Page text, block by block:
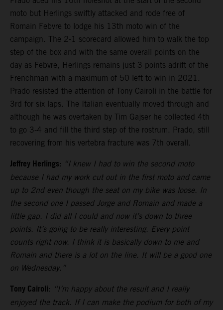
moto but Herlings swiftly attacked and rode free of
Romain Febvre to lodge his 13th moto win of the
campaign. The 2-1 scorecard allowed him to walk the top
step of the box and with the same overall points on the
day as Febvre, Herlings remains just 3 points adrift of the
Frenchman with a maximum of 50 left to win in 2021.
Prado resisted the attention of Tony Cairoli in the battle for
3rd for six laps. The Italian eventually moved through and
although he was overtaken by Tim Gajser he collected 4th
to go 3-4 and fill the third step of the rostrum. Prado, still
recovering from his vertebra fracture was 7th overall.
Jeffrey Herlings: “I knew I had to win the second moto
because I had my work cut out in the first moto and came
up to 2nd even though the seat on my bike was loose. In
the second one I passed Jorge and Romain and made a
little gap. I did all I could and now it’s down to three
points. It’s going to be really interesting. Every point
counts right now. I think it is basically down to me and
Romain and there is a lot on the line. It will be a good one
on Wednesday.”
Tony Cairoli: “I’m happy about the result and I really
enjoyed the track. If I can make the podium for both of my